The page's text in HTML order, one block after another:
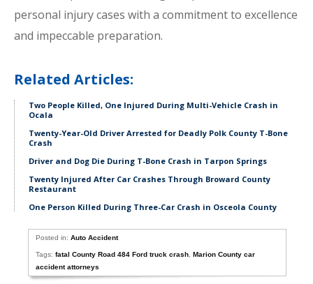
personal injury cases with a commitment to excellence
and impeccable preparation.
Related Articles:
Two People Killed, One Injured During Multi-Vehicle Crash in
Ocala
Twenty-Year-Old Driver Arrested for Deadly Polk County T-Bone
Crash
Driver and Dog Die During T-Bone Crash in Tarpon Springs
Twenty Injured After Car Crashes Through Broward County
Restaurant
One Person Killed During Three-Car Crash in Osceola County
Posted in:Auto Accident
Tags:fatal County Road 484 Ford truck crash ,Marion County car
accident attorneys